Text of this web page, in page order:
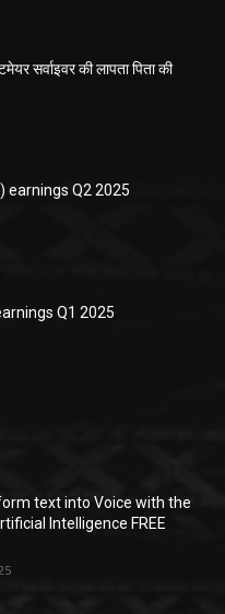
सर्वाइवर की लापता पिता की
earnings Q2 2025
Q1 2025
text into Voice with the
Intelligence FREE